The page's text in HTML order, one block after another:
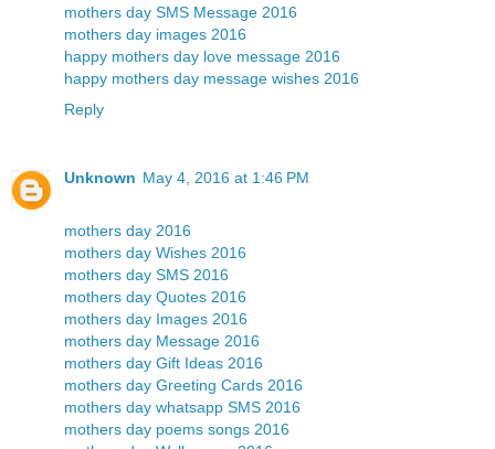
mothers day SMS Message 2016
mothers day images 2016
happy mothers day love message 2016
happy mothers day message wishes 2016
Reply
Unknown May 4, 2016 at 1:46 PM
mothers day 2016
mothers day Wishes 2016
mothers day SMS 2016
mothers day Quotes 2016
mothers day Images 2016
mothers day Message 2016
mothers day Gift Ideas 2016
mothers day Greeting Cards 2016
mothers day whatsapp SMS 2016
mothers day poems songs 2016